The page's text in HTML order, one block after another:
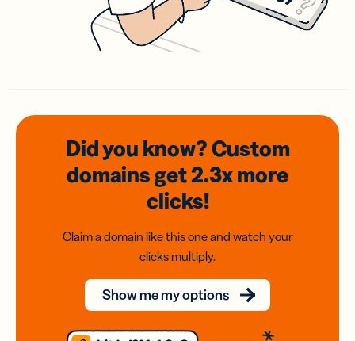
Did you know? Custom
domainsget 2.3xmore
clicks!
Claim a domain like this one and watch your
clicks multiply.
Show me my options